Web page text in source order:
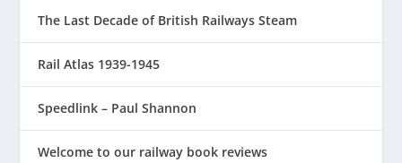
The Last Decade of British Railways Steam
Rail Atlas 1939-1945
Speedlink – Paul Shannon
Welcome to our railway book reviews